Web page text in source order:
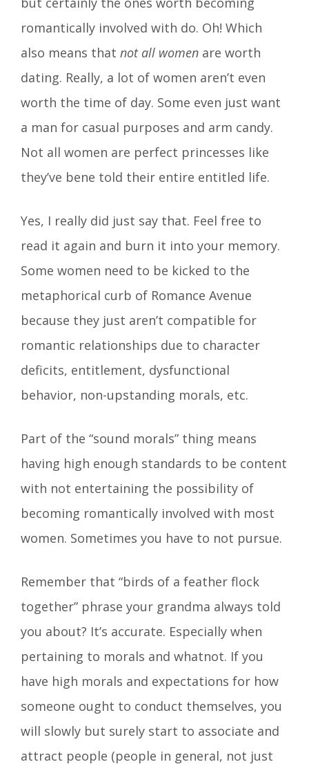
romantically involved with do. Oh! Which
also means that not all women are worth
dating. Really, a lot of women aren’t even
worth the time of day. Some even just want
a man for casual purposes and arm candy.
Not all women are perfect princesses like
they’ve bene told their entire entitled life.
Yes, I really did just say that. Feel free to
read it again and burn it into your memory.
Some women need to be kicked to the
metaphorical curb of Romance Avenue
because they just aren’t compatible for
romantic relationships due to character
deficits, entitlement, dysfunctional
behavior, non-upstanding morals, etc.
Part of the “sound morals” thing means
having high enough standards to be content
with not entertaining the possibility of
becoming romantically involved with most
women. Sometimes you have to not pursue.
Remember that “birds of a feather flock
together” phrase your grandma always told
you about? It’s accurate. Especially when
pertaining to morals and whatnot. If you
have high morals and expectations for how
someone ought to conduct themselves, you
will slowly but surely start to associate and
attract people (people in general, not just